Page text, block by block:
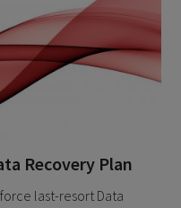
Recovery Plan
last-resort Data